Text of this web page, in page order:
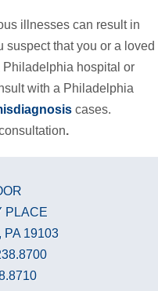
illnesses can result in
suspect that you or a loved
hospital or
with a Philadelphia
cases.
.
PLACE
PA 19103